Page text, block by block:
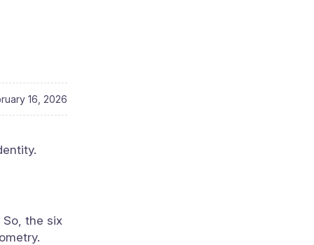
16, 2026
the six